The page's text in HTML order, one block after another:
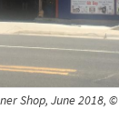
Shop, June 2018, ©